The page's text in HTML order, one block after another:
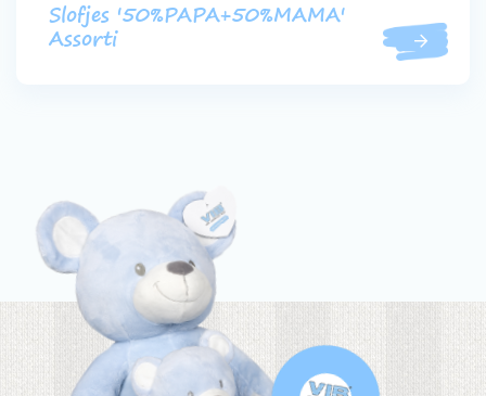
Slofjes '50%PAPA+50%MAMA'
Assorti